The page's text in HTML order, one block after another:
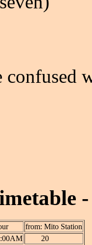
confused
from: Mito Station
20